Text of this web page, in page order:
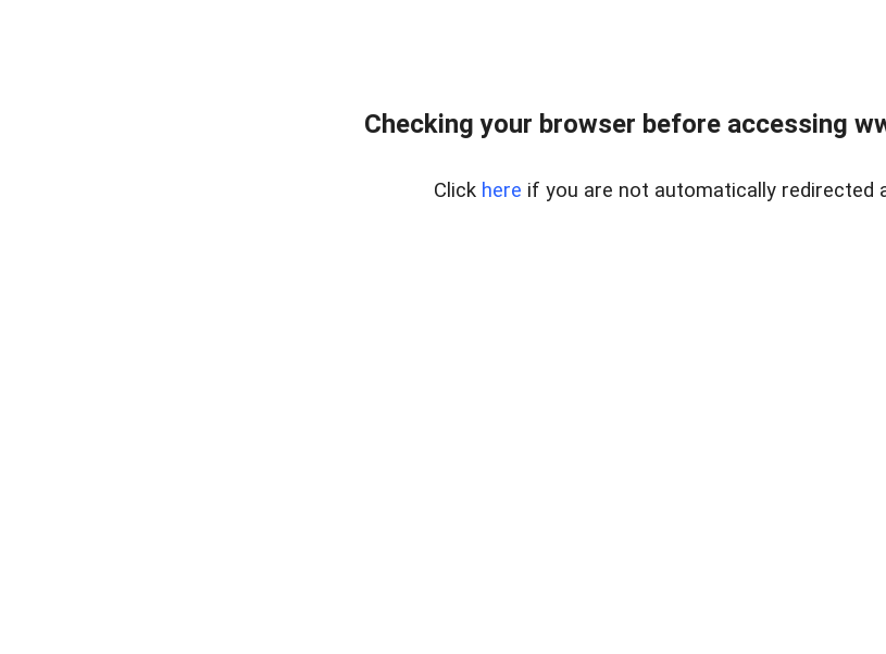
Checking your browser before accessing
Click here if you are not automatically redirected